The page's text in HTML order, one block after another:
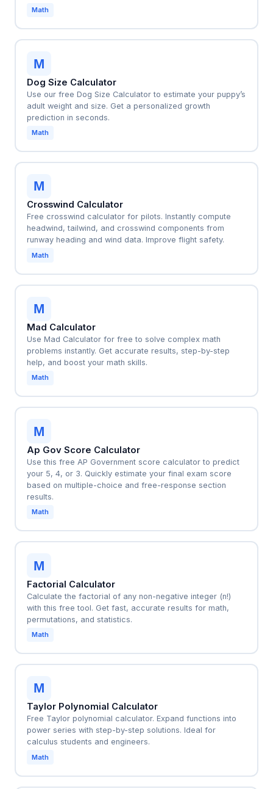
Math
M
Dog Size Calculator
Use our free Dog Size Calculator to estimate your puppy’s
adult weight and size. Get a personalized growth
prediction in seconds.
Math
M
Crosswind Calculator
Free crosswind calculator for pilots. Instantly compute
headwind, tailwind, and crosswind components from
runway heading and wind data. Improve flight safety.
Math
M
Mad Calculator
Use Mad Calculator for free to solve complex math
problems instantly. Get accurate results, step-by-step
help, and boost your math skills.
Math
M
Ap Gov Score Calculator
Use this free AP Government score calculator to predict
your 5, 4, or 3. Quickly estimate your final exam score
based on multiple-choice and free-response section
results.
Math
M
Factorial Calculator
Calculate the factorial of any non-negative integer (n!)
with this free tool. Get fast, accurate results for math,
permutations, and statistics.
Math
M
Taylor Polynomial Calculator
Free Taylor polynomial calculator. Expand functions into
power series with step-by-step solutions. Ideal for
calculus students and engineers.
Math